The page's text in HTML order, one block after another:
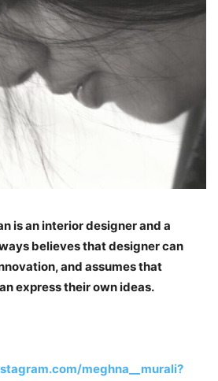
is an interior designer and a
believes that designer can
and assumes that
express their own ideas.
meghna__murali?